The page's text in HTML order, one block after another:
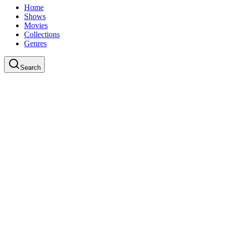
Home
Shows
Movies
Collections
Genres
Search